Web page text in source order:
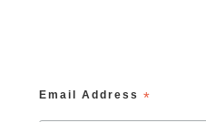
Email Address*